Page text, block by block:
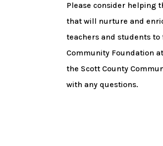
Please consider helping
that will nurture and
teachers and students to
Community Foundation
the Scott County
with any questions.